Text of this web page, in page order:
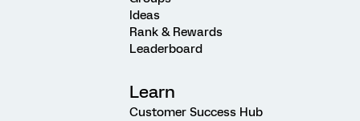
Ideas
Rank & Rewards
Leaderboard
Learn
Customer Success Hub